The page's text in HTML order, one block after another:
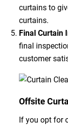
curtains to
curtains.
Final Curtain
final
customer
Offsite
If you opt for